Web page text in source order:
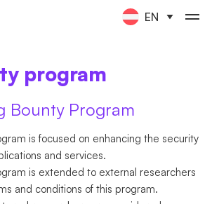
EN
program
Bounty Program
is focused on enhancing the security
and services.
is extended to external researchers
and conditions of this program.